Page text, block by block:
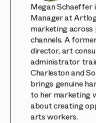
Megan
Manager at
marketing across
channels. A
director, art
administrator
Charleston and
brings genuine
to her marketing
about creating
arts workers.